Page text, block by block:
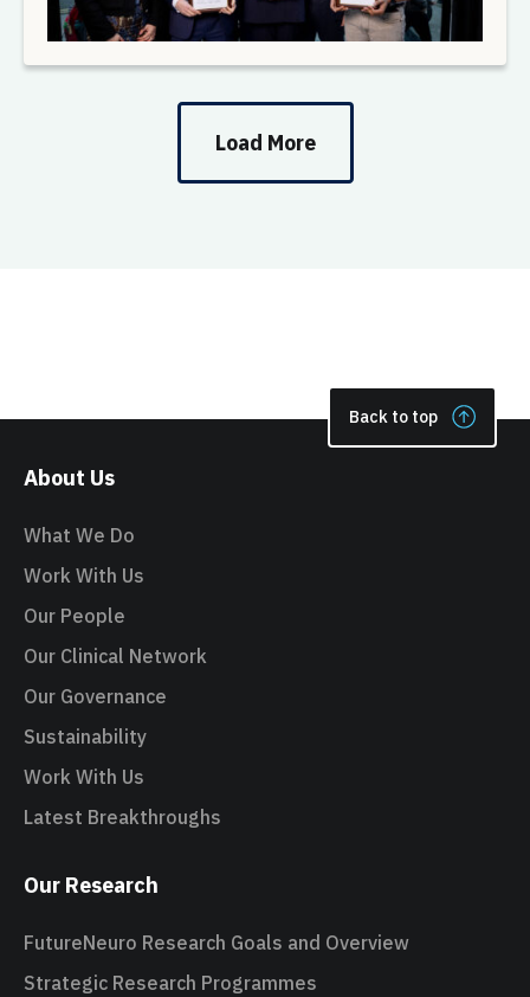
Load More
Back to top
About Us
What We Do
Work With Us
Our People
Our Clinical Network
Our Governance
Sustainability
Work With Us
Latest Breakthroughs
Our Research
FutureNeuro Research Goals and Overview
Strategic Research Programmes